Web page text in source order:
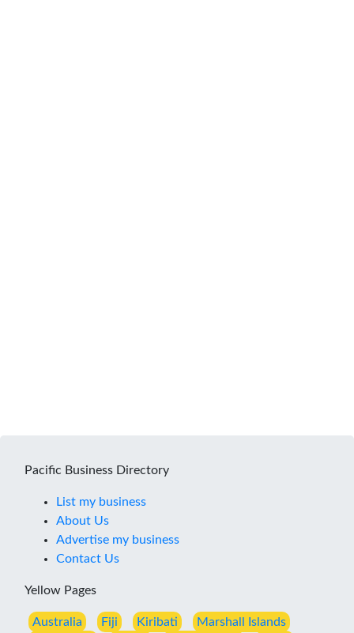
Pacific Business Directory
List my business
About Us
Advertise my business
Contact Us
Yellow Pages
Australia Fiji Kiribati Marshall Islands